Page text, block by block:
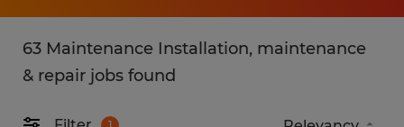
63 Maintenance Installation, maintenance
& repair jobs found